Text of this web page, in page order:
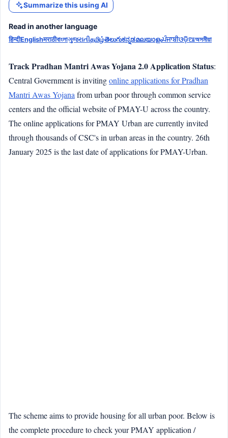
Summarize this using AI
Read in another language
हिन्दीEnglishमराठीবাংলাગુજરાતીதமிழ்తెలుగుಕನ್ನಡമലയാളംਪੰਜਾਬੀଓଡ଼ିଆঅসমীয়া
Track Pradhan Mantri Awas Yojana 2.0 Application Status:
Central Government is invitingonline applications for Pradhan
Mantri Awas Yojana from urban poor through common service
centers and the official website of PMAY-U across the country.
The online applications for PMAY Urban are currently invited
through thousands of CSC's in urban areas in the country. 26th
January 2025 is the last date of applications for PMAY-Urban.
The scheme aims to provide housing for all urban poor. Below is
the complete procedure to check your PMAY application /